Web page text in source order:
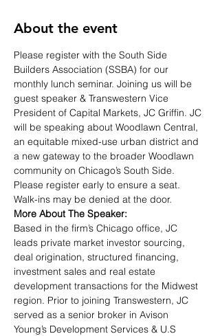
About the event
Please register with the South Side
Builders Association (SSBA) for our
monthly lunch seminar. Joining us will be
guest speaker & Transwestern Vice
President of Capital Markets, JC Griffin. JC
will be speaking about Woodlawn Central,
an equitable mixed-use urban district and
a new gateway to the broader Woodlawn
community on Chicago’s South Side.
Please register early to ensure a seat.
Walk-ins may be denied at the door.
More About The Speaker:
Based in the firm’s Chicago office, JC
leads private market investor sourcing,
deal origination, structured financing,
investment sales and real estate
development transactions for the Midwest
region. Prior to joining Transwestern, JC
served as a senior broker in Avison
Young’s Development Services & U.S